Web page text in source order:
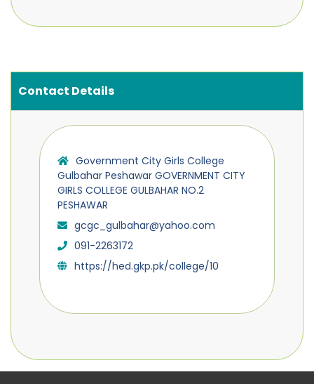
Contact Details
Government City Girls College
Gulbahar Peshawar GOVERNMENT CITY
GIRLS COLLEGE GULBAHAR NO.2
PESHAWAR
gcgc_gulbahar@yahoo.com
091-2263172
https://hed.gkp.pk/college/10